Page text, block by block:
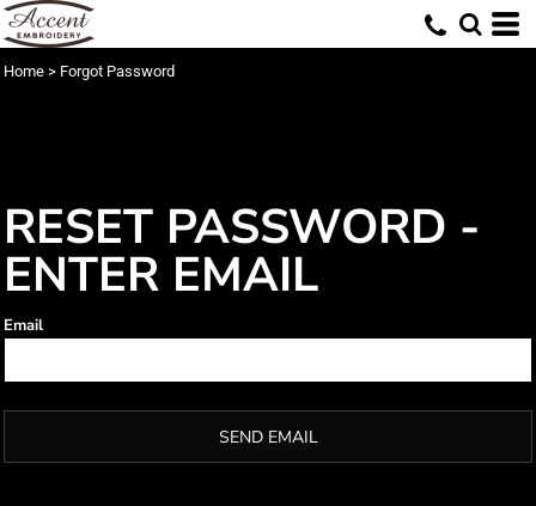
Home > Forgot Password
RESET PASSWORD -
ENTER EMAIL
Email
SEND EMAIL